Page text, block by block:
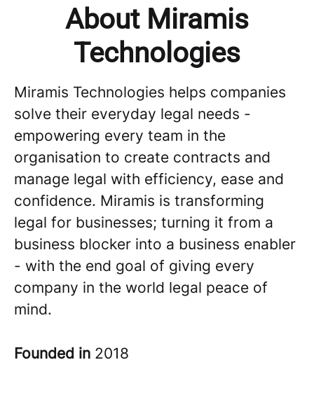
About Miramis
Technologies
Miramis Technologies helps companies
solve their everyday legal needs -
empowering every team in the
organisation to create contracts and
manage legal with efficiency, ease and
confidence. Miramis is transforming
legal for businesses; turning it from a
business blocker into a business enabler
- with the end goal of giving every
company in the world legal peace of
mind.
Founded in 2018